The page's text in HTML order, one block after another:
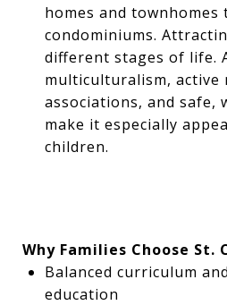
homes and townhomes
condominiums.
different stages of life.
multiculturalism, active
associations, and safe,
make it especially
children.
Why Families Choose St.
Balanced curriculum
education